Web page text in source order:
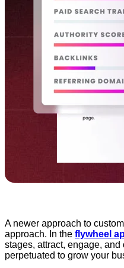
A newer approach to
approach. In the flywheel
stages, attract, engage,
perpetuated to grow your